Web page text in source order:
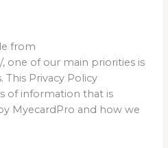
from
one of our main priorities is
This Privacy Policy
of information that is
MyecardPro and how we